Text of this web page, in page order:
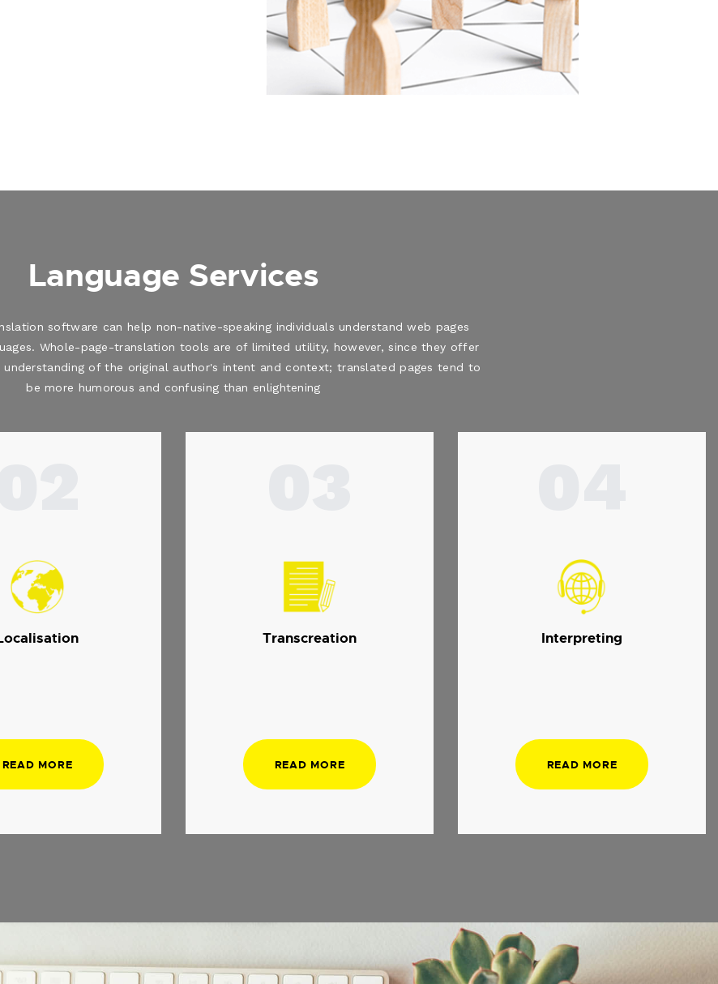
Language Services
software can help non-native-speaking individuals understand web pages
Whole-page-translation tools are of limited utility, however, since they offer
of the original author's intent and context; translated pages tend to
be more humorous and confusing than enlightening
READ MORE
Transcreation
READ MORE
Interpreting
READ MORE